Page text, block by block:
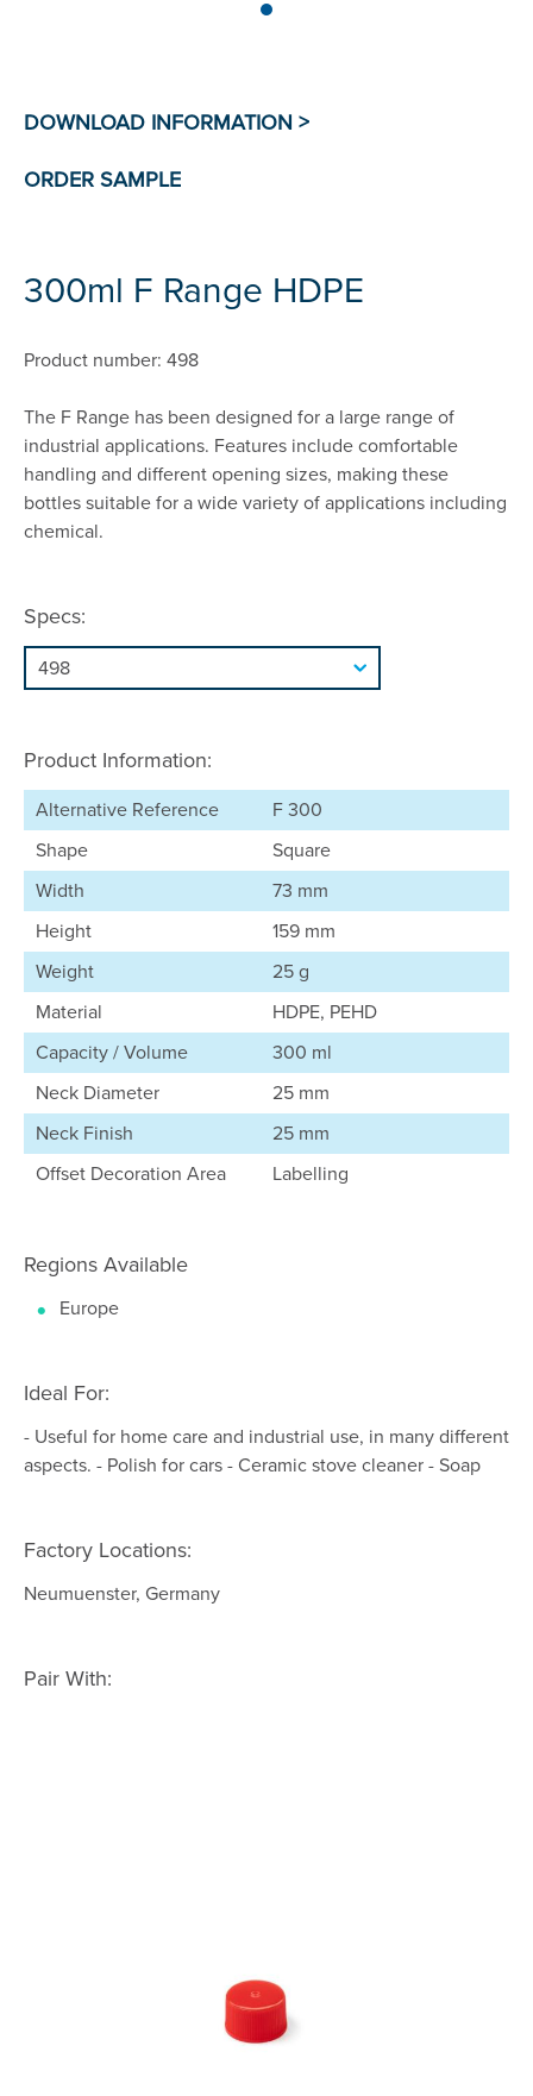
300ml F Range HDPE
Product number: 498
The F Range has been designed for a large range of
industrial applications. Features include comfortable
handling and different opening sizes, making these
bottles suitable for a wide variety of applications including
chemical.
Specs:
Product Information:
Alternative Reference
F 300
Shape
Square
Width
73 mm
Height
159 mm
Weight
25 g
Material
HDPE, PEHD
Capacity / Volume
300 ml
Neck Diameter
25 mm
Neck Finish
25 mm
Offset Decoration Area
Labelling
Regions Available
Europe
Ideal For:
- Useful for home care and industrial use, in many different
aspects. - Polish for cars - Ceramic stove cleaner - Soap
Factory Locations:
Neumuenster, Germany
Pair With: